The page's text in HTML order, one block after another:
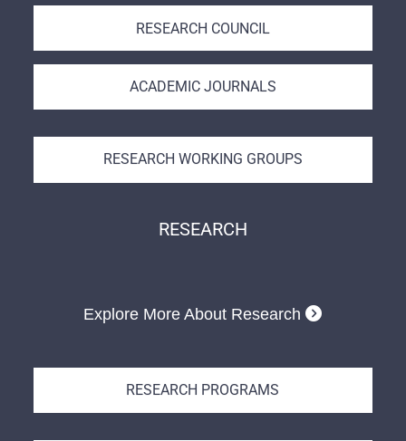
RESEARCH COUNCIL
ACADEMIC JOURNALS
RESEARCH WORKING GROUPS
RESEARCH
Explore More About Research
RESEARCH PROGRAMS